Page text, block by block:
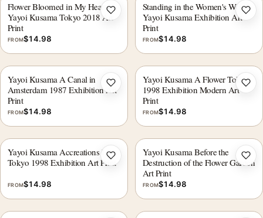
Flower Bloomed in My Heart,
Yayoi Kusama Tokyo 2018 Art
Print
FROM$14.98
Add to wishlist
Standing in the Women's World,
Yayoi Kusama Exhibition Art
Print
FROM$14.98
Yayoi Kusama A Canal in
Amsterdam 1987 Exhibition Art
Print
FROM$14.98
Add to wishlist
Yayoi Kusama A Flower Tokyo
1998 Exhibition Modern Art
Print
FROM$14.98
Yayoi Kusama Accreations I
Tokyo 1998 Exhibition Art Print
FROM$14.98
Add to wishlist
Yayoi Kusama Before the
Destruction of the Flower Garden
Art Print
FROM$14.98